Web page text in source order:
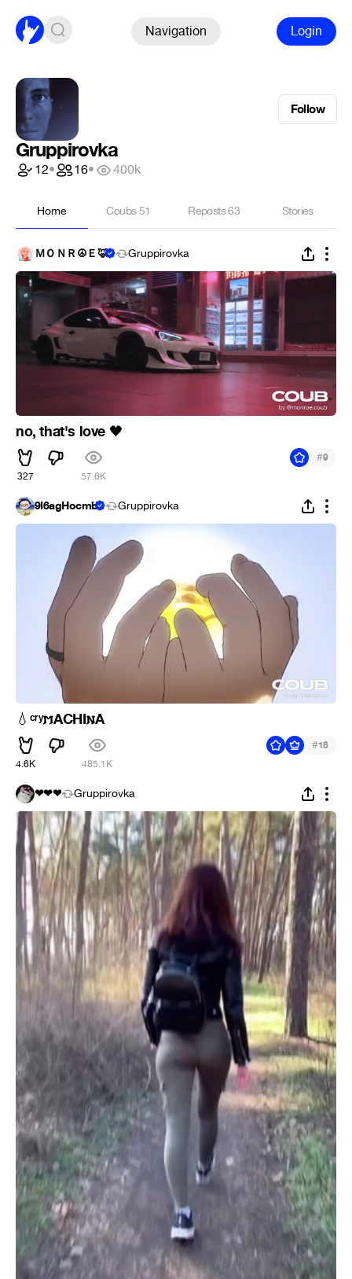
Navigation Login
Follow
Gruppirovka
12• 16• 400k
Home Coubs51 Reposts63 Stories
ＭＯＮＲ☮Ｅ🦊 Gruppirovka
no, that's love 🖤
327 57.6K
#9
9Ï6agHocmb Gruppirovka
💧 ᶜʳʸ𐌼ACHI𐌽A
4.6K 485.1K
#18
❤❤❤ Gruppirovka